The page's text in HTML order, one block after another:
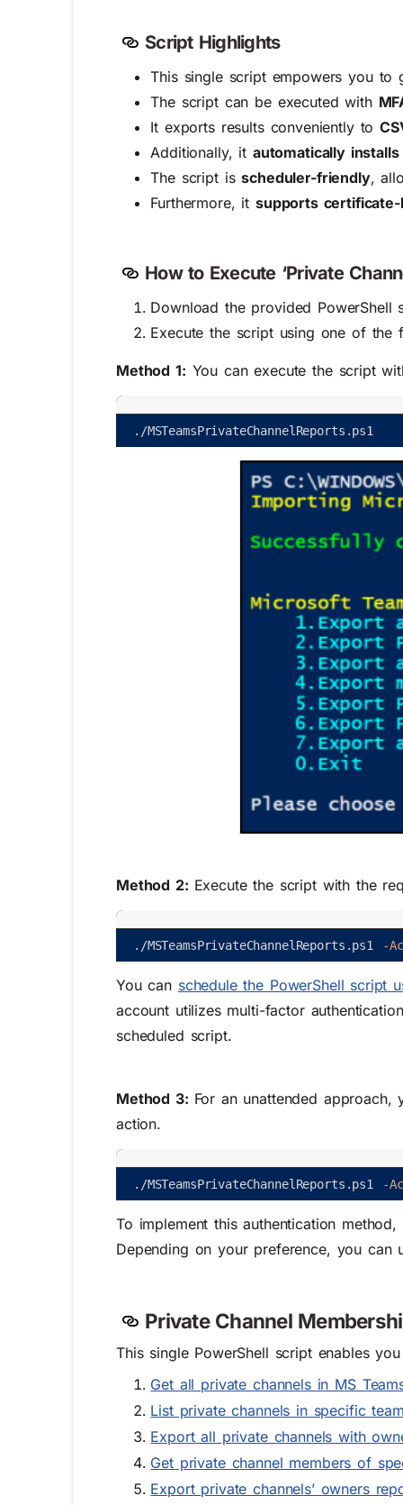
Script Highlights
This single script empowers you to
The script can be executed with
It exports results conveniently to
Additionally, it automatically
The script is scheduler-friendly,
Furthermore, it supports
How to Execute ‘Private
Download the provided
Execute the script using one of the
Method 1: You can execute the script
. /MSTeamsPrivateChannelReports .ps1
Method 2: Execute the script with the
. /MSTeamsPrivateChannelReports .ps1 -
You can schedule the PowerShell script
account utilizes multi-factor
scheduled script.
Method 3: For an unattended
action.
. /MSTeamsPrivateChannelReports .ps1 -
To implement this authentication
Depending on your preference, you
Private Channel
This single PowerShell script enables
Get all private channels in MS
List private channels in specific
Export all private channels with
Get private channel members of
Export private channels’ owners